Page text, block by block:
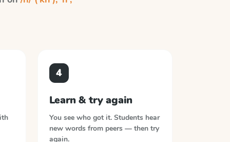
4
Learn & try again
You see who got it. Students hear
new words from peers — then try
again.